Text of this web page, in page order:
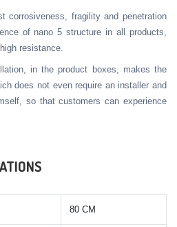
corrosiveness, fragility and penetration
of nano 5 structure in all products,
resistance.
in the product boxes, makes the
does not even require an installer and
so that customers can experience
80 CM